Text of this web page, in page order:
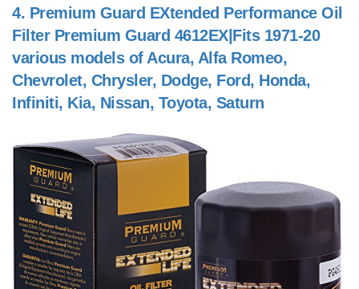
4. Premium Guard EXtended Performance Oil
Filter Premium Guard 4612EX|Fits 1971-20
various models of Acura, Alfa Romeo,
Chevrolet, Chrysler, Dodge, Ford, Honda,
Infiniti, Kia, Nissan, Toyota, Saturn